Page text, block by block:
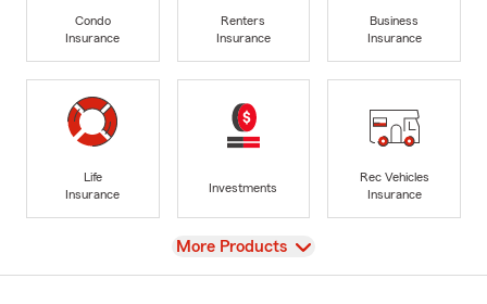
Condo
Insurance
Renters
Insurance
Business
Insurance
Life
Insurance
Investments
Rec Vehicles
Insurance
View
More Products